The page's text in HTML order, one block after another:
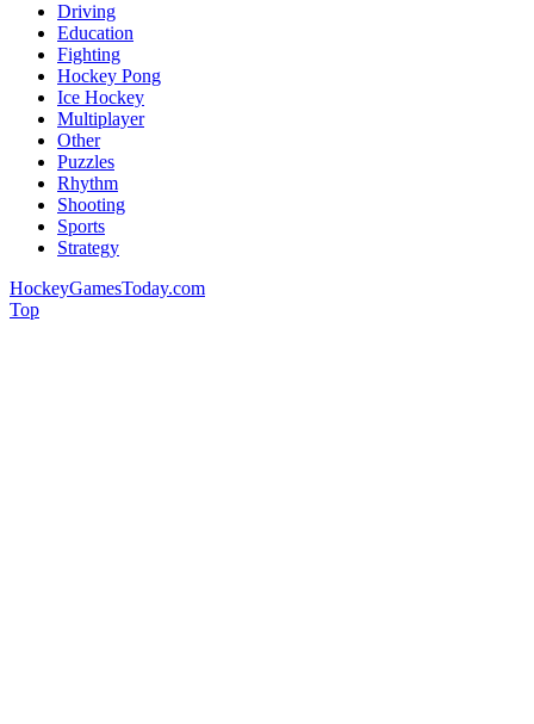
Driving
Education
Fighting
Hockey Pong
Ice Hockey
Multiplayer
Other
Puzzles
Rhythm
Shooting
Sports
Strategy
HockeyGamesToday.com
Top